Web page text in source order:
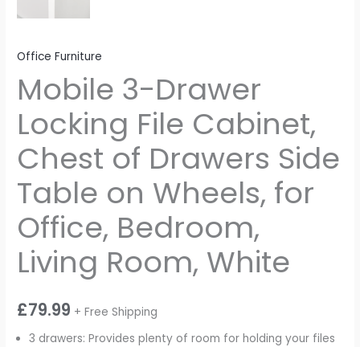
Office Furniture
Mobile 3-Drawer
Locking File Cabinet,
Chest of Drawers Side
Table on Wheels, for
Office, Bedroom,
Living Room, White
£79.99 + Free Shipping
3 drawers: Provides plenty of room for holding your files